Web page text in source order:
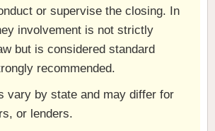
or supervise the closing. In
involvement is not strictly
but is considered standard
recommended.
vary by state and may differ for
or lenders.